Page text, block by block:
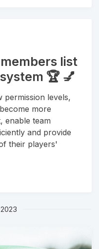
list
🏆 💅
permission levels,
more
enable team
and provide
their players'